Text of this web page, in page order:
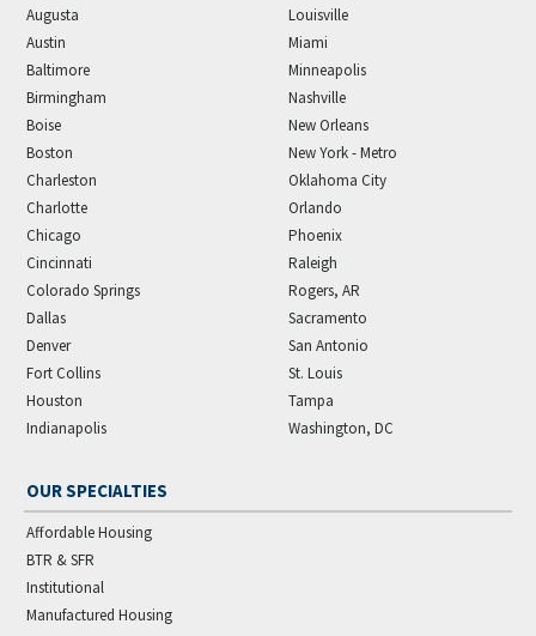
Augusta
Austin
Baltimore
Birmingham
Boise
Boston
Charleston
Charlotte
Chicago
Cincinnati
Colorado Springs
Dallas
Denver
Fort Collins
Houston
Indianapolis
Louisville
Miami
Minneapolis
Nashville
New Orleans
New York - Metro
Oklahoma City
Orlando
Phoenix
Raleigh
Rogers, AR
Sacramento
San Antonio
St. Louis
Tampa
Washington, DC
OUR SPECIALTIES
Affordable Housing
BTR & SFR
Institutional
Manufactured Housing